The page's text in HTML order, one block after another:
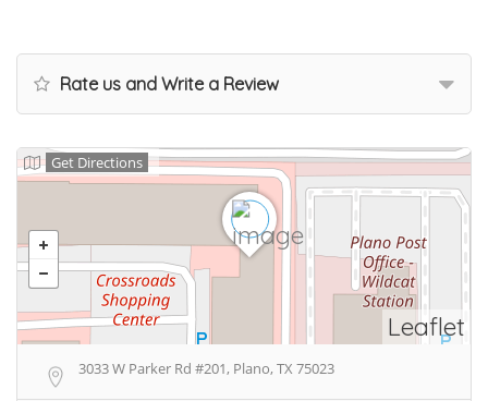
Rate us and Write a Review
Leaflet
Get Directions
3033 W Parker Rd #201, Plano, TX 75023